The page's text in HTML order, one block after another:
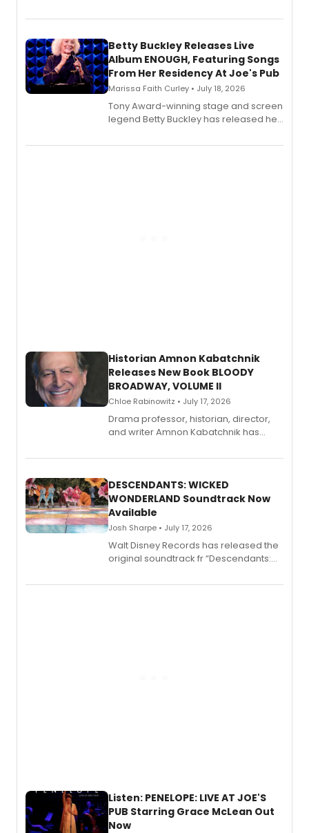
songbook featuring 35 works by
digital and print editions.
Betty Buckley Releases Live
Album ENOUGH, Featuring Songs
From Her Residency At Joe's Pub
Marissa Faith Curley • July 18, 2026
Tony Award-winning stage and screen
legend Betty Buckley has released her
Records.
Historian Amnon Kabatchnik
Releases New Book BLOODY
BROADWAY, VOLUME II
Chloe Rabinowitz • July 17, 2026
Drama professor, historian, director,
and writer Amnon Kabatchnik has
series, Bloody Broadway: Plays of
II.
DESCENDANTS: WICKED
WONDERLAND Soundtrack Now
Available
Josh Sharpe • July 17, 2026
Walt Disney Records has released the
original soundtrack fr “Descendants:
chapter in the blockbuster
Listen: PENELOPE: LIVE AT JOE'S
PUB Starring Grace McLean Out
Now